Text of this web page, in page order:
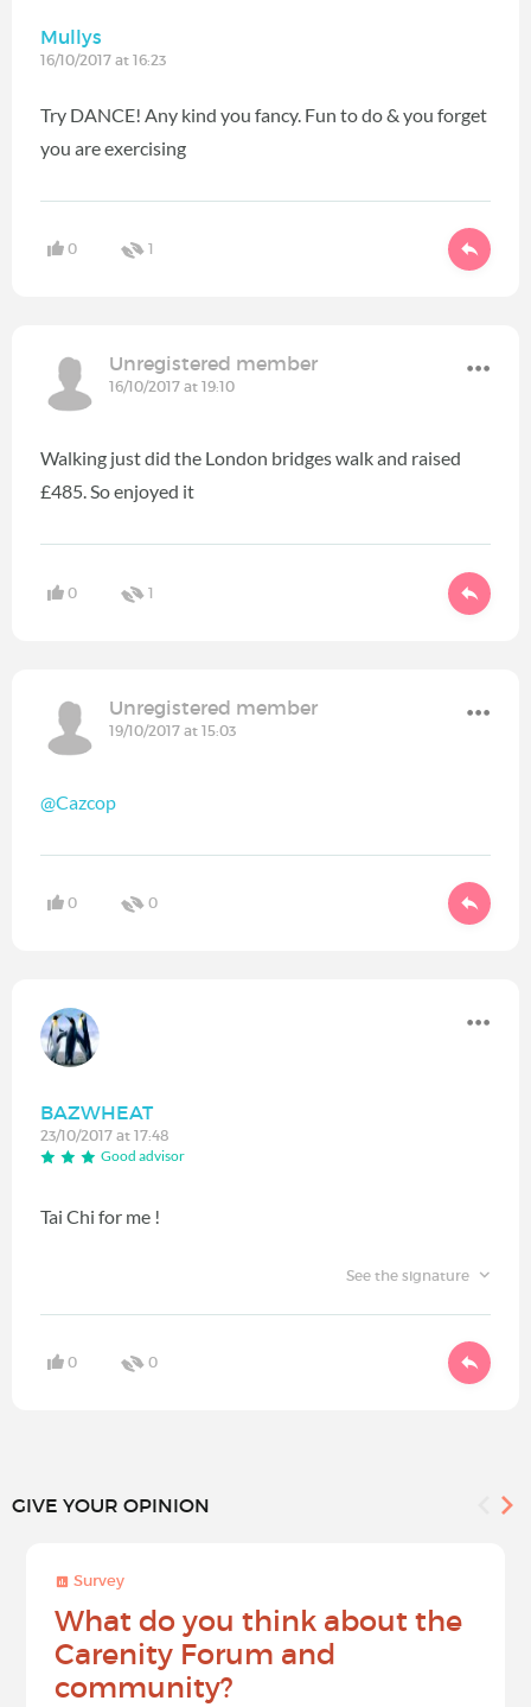
Mullys
16/10/2017 at 16:23
Try DANCE! Any kind you fancy. Fun to do & you forget
you are exercising
0 1
Unregistered member
16/10/2017 at 19:10
Walking just did the London bridges walk and raised
£485. So enjoyed it
0 1
Unregistered member
19/10/2017 at 15:03
@Cazcop
0 0
BAZWHEAT
23/10/2017 at 17:48
Good advisor
Tai Chi for me !
See the signature
0 0
GIVE YOUR OPINION
Survey
What do you think about the
Carenity Forum and
community?